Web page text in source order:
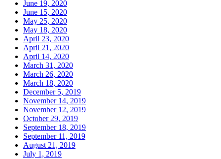
June 19, 2020
June 15, 2020
May 25, 2020
May 18, 2020
April 23, 2020
April 21, 2020
April 14, 2020
March 31, 2020
March 26, 2020
March 18, 2020
December 5, 2019
November 14, 2019
November 12, 2019
October 29, 2019
September 18, 2019
September 11, 2019
August 21, 2019
July 1, 2019